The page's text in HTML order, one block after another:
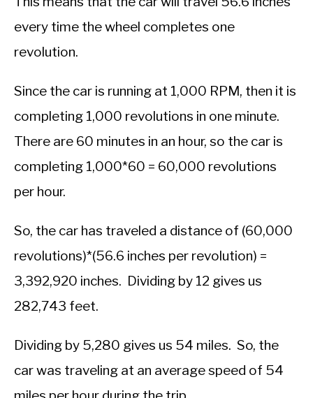
every time the wheel completes one
revolution.
Since the car is running at 1,000 RPM, then it is
completing 1,000 revolutions in one minute.
There are 60 minutes in an hour, so the car is
completing 1,000*60 = 60,000 revolutions
per hour.
So, the car has traveled a distance of (60,000
revolutions)*(56.6 inches per revolution) =
3,392,920 inches. Dividing by 12 gives us
282,743 feet.
Dividing by 5,280 gives us 54 miles. So, the
car was traveling at an average speed of 54